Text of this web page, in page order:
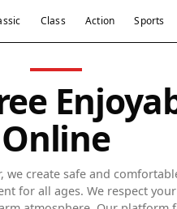
Class Action Sports
Online
we create safe and
for all ages. We respect your